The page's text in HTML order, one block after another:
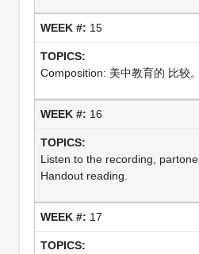
15
Composition: 美中教育的 比较。
16
Listen to the recording, partone.
Handout reading.
17